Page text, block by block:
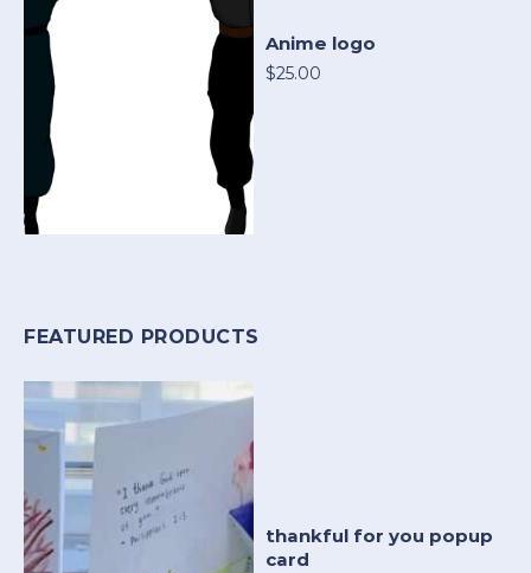
Anime logo
$25.00
FEATURED PRODUCTS
thankful for you popup
card